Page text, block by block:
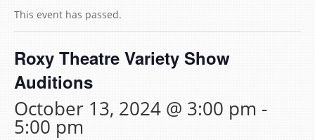
This event has passed.
Roxy Theatre Variety Show
Auditions
October 13, 2024 @ 3:00 pm -
5:00 pm